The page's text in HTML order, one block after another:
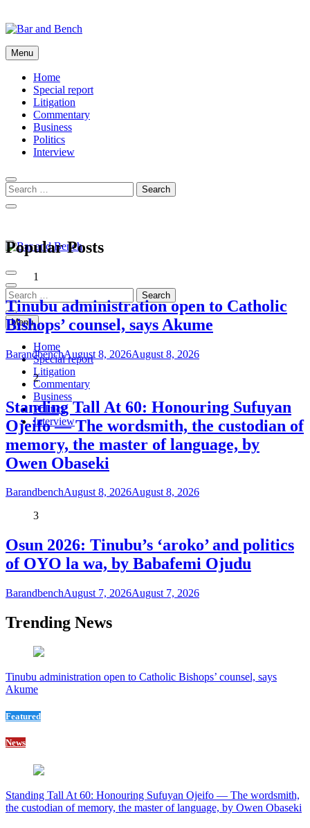
to
content
Bar and Bench
Menu
Home
Special report
Litigation
Commentary
Business
Politics
Interview
Bar and Bench
Menu
Home
Special report
Litigation
Commentary
Business
Politics
Interview
Popular Posts
1
Tinubu administration open to Catholic
Bishops’ counsel, says Akume
BarandbenchAugust 8, 2026August 8, 2026
2
Standing Tall At 60: Honouring Sufuyan
Ojeifo — The wordsmith, the custodian of
memory, the master of language, by
Owen Obaseki
BarandbenchAugust 8, 2026August 8, 2026
3
Osun 2026: Tinubu’s ‘aroko’ and politics
of OYO la wa, by Babafemi Ojudu
BarandbenchAugust 7, 2026August 7, 2026
Trending News
Tinubu administration open to Catholic Bishops’ counsel, says
Akume
Featured
News
Standing Tall At 60: Honouring Sufuyan Ojeifo — The wordsmith,
the custodian of memory, the master of language, by Owen Obaseki